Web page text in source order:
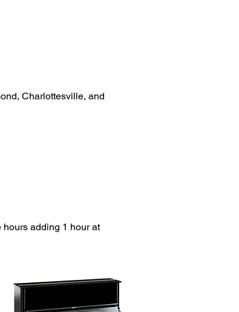
Charlottesville, and
adding 1 hour at